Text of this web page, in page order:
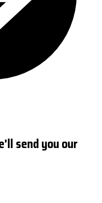
send you our